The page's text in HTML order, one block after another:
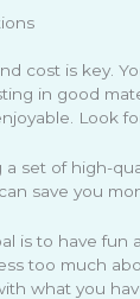
cost is key.
in good
Look
a set of high-
save you
is to have fun
too much
what you